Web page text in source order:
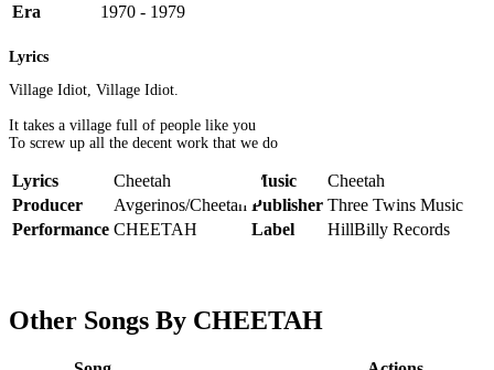
Era
1970 - 1979
Lyrics
Village Idiot, Village Idiot.
It takes a village full of people like you
To screw up all the decent work that we do
Lyrics Cheetah Music
Cheetah
Producer
Avgerinos/Cheetah Publisher Three Twins Music
Performance CHEETAH Label HillBilly Records
Other Songs By CHEETAH